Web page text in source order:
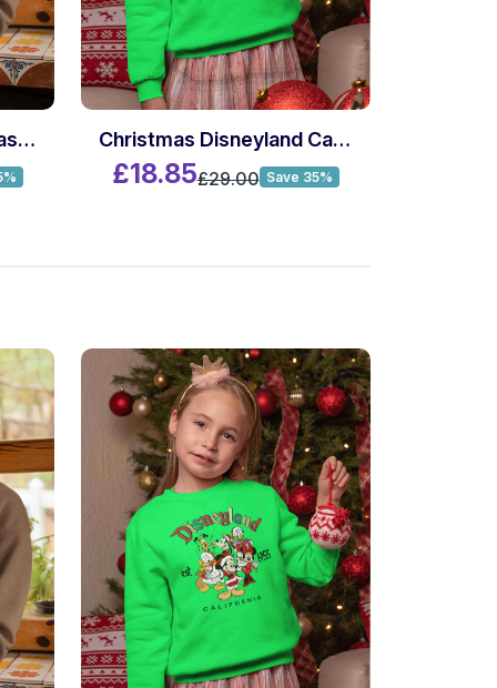
Custom Name Christmas Killer Movie Sweatshirt Christmas Disneyland California 1955 Sweatshirt
£18.85£29.00 Save 35%